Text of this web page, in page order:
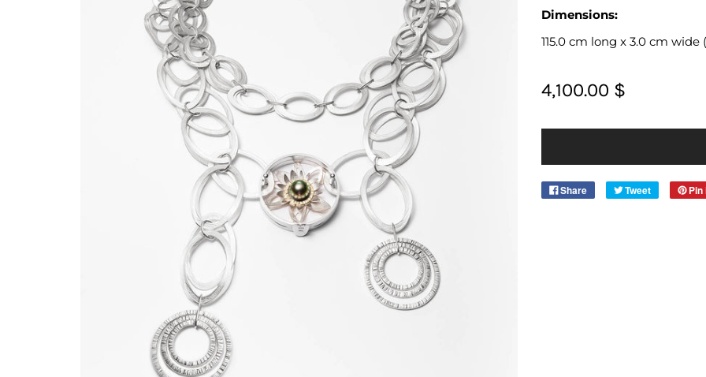
Dimensions:
115.0 cm long x 3.0 cm wide
4,100.00 $
Share Tweet Pin